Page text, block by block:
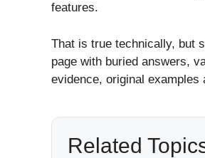
features.
That is true technically, but
page with buried answers,
evidence, original
Related